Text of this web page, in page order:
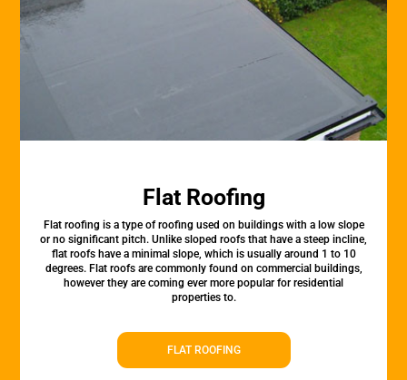
Flat Roofing
Flat roofing is a type of roofing used on buildings with a low slope
or no significant pitch. Unlike sloped roofs that have a steep incline,
flat roofs have a minimal slope, which is usually around 1 to 10
degrees. Flat roofs are commonly found on commercial buildings,
however they are coming ever more popular for residential
properties to.
FLAT ROOFING